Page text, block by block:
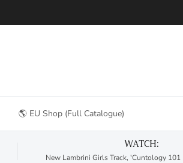
🌎 EU Shop (Full Catalogue)
WATCH:
New Lambrini Girls Track, 'Cuntology 101